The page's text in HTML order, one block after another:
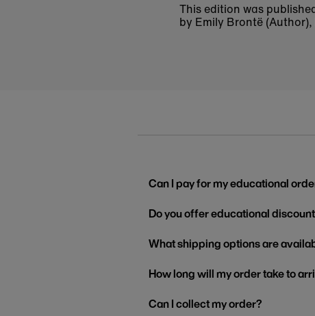
This edition was
by Emily Brontë
Can I pay for my educational
Do you offer educational
What shipping options are
How long will my order take to
Can I collect my order?